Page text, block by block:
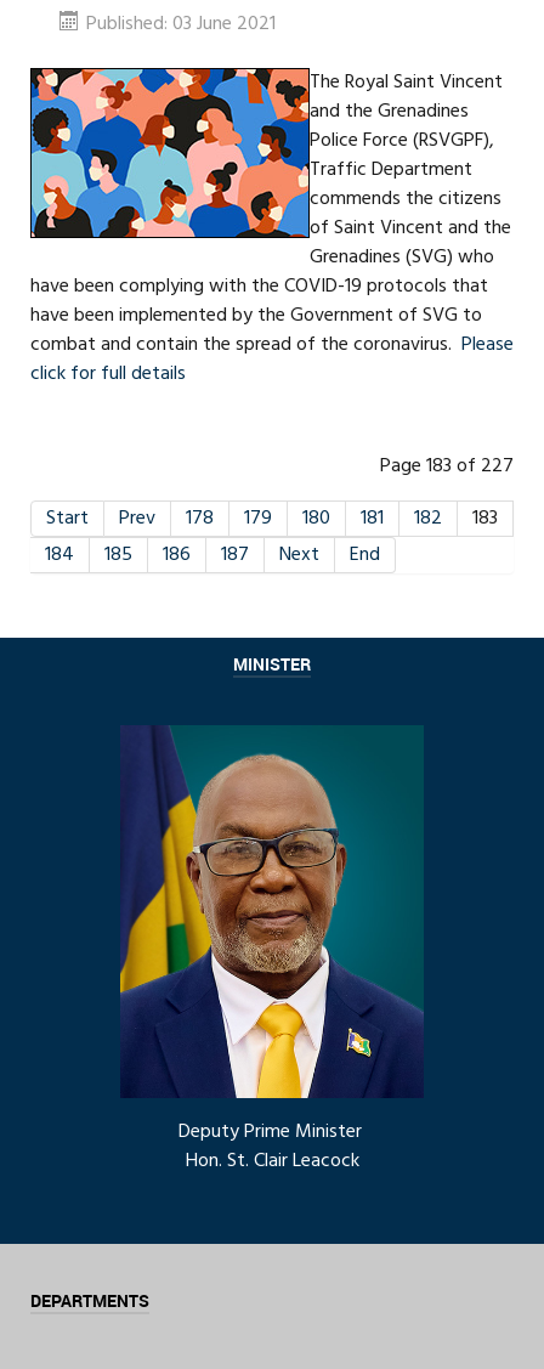
Published: 03 June 2021
The Royal Saint Vincent
and the Grenadines
Police Force (RSVGPF),
Traffic Department
commends the citizens
of Saint Vincent and the
Grenadines (SVG) who
have been complying with the COVID-19 protocols that
have been implemented by the Government of SVG to
combat and contain the spread of the coronavirus. Please
click for full details
Page 183 of 227
Start
Prev 178 179 180 181 182
183
184
185 186 187 Next End
MINISTER
Deputy Prime Minister
Hon. St. Clair Leacock
DEPARTMENTS